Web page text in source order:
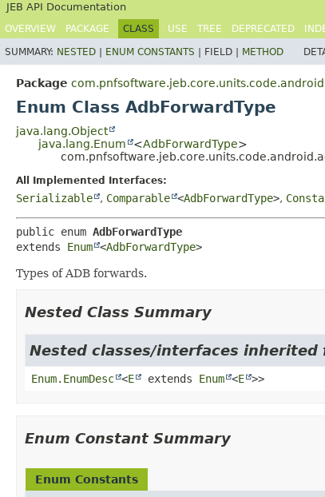
JEB API Documentation
OVERVIEW PACKAGE CLASS USE TREE DEPRECATED
SUMMARY: NESTED ENUM CONSTANTS FIELD | METHOD
Package
Enum Class AdbForwardType
java.lang.Object
java.lang.Enum
<AdbForwardType>
All Implemented Interfaces:
Serializable , Comparable <AdbForwardType>,
public enum AdbForwardType
extends Enum <AdbForwardType>
Types of ADB forwards.
Nested Class Summary
Nested classes/interfaces inherited
Enum.EnumDesc <E extends Enum <E >>
Enum Constant Summary
Enum Constants